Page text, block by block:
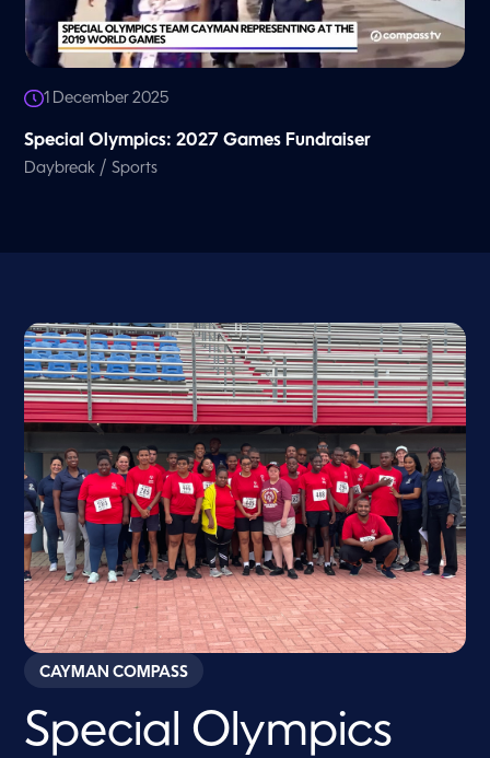
1 December 2025
Special Olympics: 2027 Games Fundraiser
Daybreak /Sports
CAYMAN COMPASS
Special Olympics